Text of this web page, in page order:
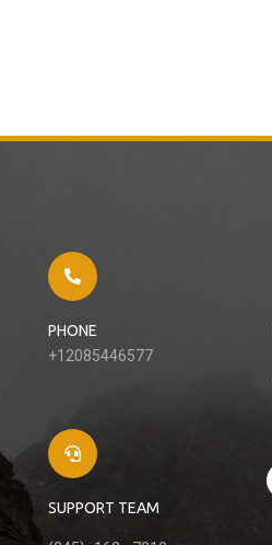
PHONE
+12085446577
SUPPORT TEAM